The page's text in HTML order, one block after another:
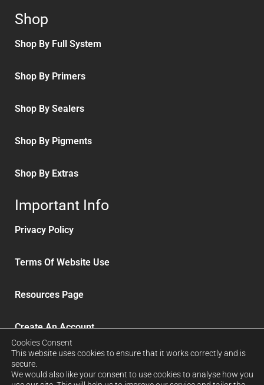
Shop
Shop By Full System
Shop By Primers
Shop By Sealers
Shop By Pigments
Shop By Extras
Important Info
Privacy Policy
Terms Of Website Use
Resources Page
Create An Account
Delivery and Refunds
Cookies Consent
This website uses cookies to ensure that it works correctly and is
secure.
We would also like your consent to use cookies to analyse how you